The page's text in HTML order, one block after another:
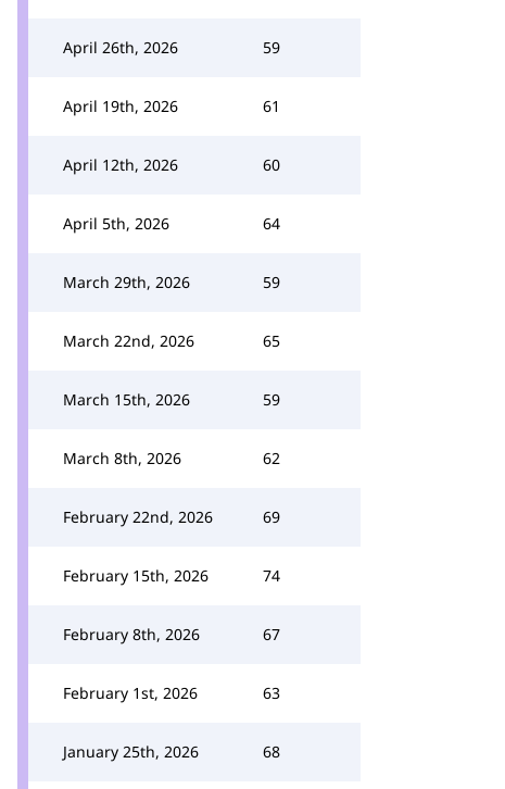
April 26th, 2026 59
April 19th, 2026 61
April 12th, 2026 60
April 5th, 2026 64
March 29th, 2026 59
March 22nd, 2026 65
March 15th, 2026 59
March 8th, 2026 62
February 22nd, 2026 69
February 15th, 2026 74
February 8th, 2026 67
February 1st, 2026 63
January 25th, 2026 68